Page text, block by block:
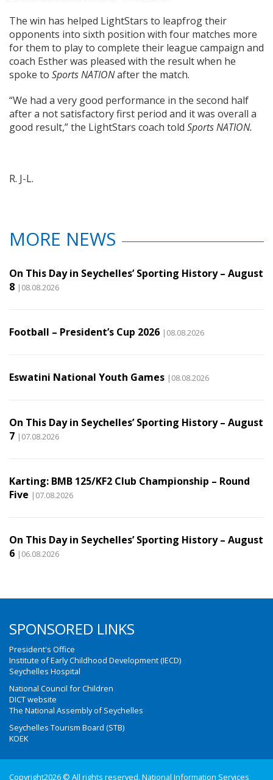
The win has helped LightStars to leapfrog their
opponents into sixth position with four matches more
for them to play to complete their league campaign and
coach Esther was pleased with the result when he
spoke to Sports NATIONafter the match.
“We had a very good performance in the second half
after a not satisfactory first period and it was overall a
good result,” the LightStars coach told Sports NATION.
R. J-L.
MORE NEWS
On This Day in Seychelles’ Sporting History – August
8 |08.08.2026
Football – President’s Cup 2026 |08.08.2026
Eswatini National Youth Games |08.08.2026
On This Day in Seychelles’ Sporting History – August
7 |07.08.2026
Karting: BMB 125/KF2 Club Championship – Round
Five |07.08.2026
On This Day in Seychelles’ Sporting History – August
6 |06.08.2026
SPONSORED LINKS
President's Office
Institute of Early Childhood Development (IECD)
Seychelles Hospital
National Council for Children
DICT website
The National Assembly of Seychelles
Seychelles Tourism Board (STB)
KOEK
Copyright2026 © All rights reserved. National Information Services